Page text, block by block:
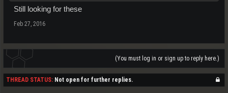
Still looking for these
Feb 27, 2016
(You must log in or sign up to reply here.)
THREAD STATUS: Not open for further replies.